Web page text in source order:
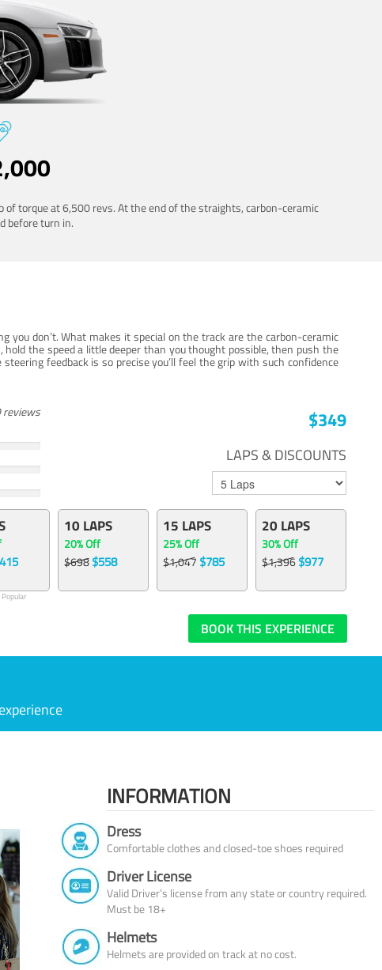
torque at 6,500 revs. At the end of the straights, carbon-ceramic
before turn in.
don’t. What makes it special on the track are the carbon-ceramic
the speed a little deeper than you thought possible, then push the
feedback is so precise you’ll feel the grip with such confidence
reviews $349
LAPS & DISCOUNTS
10 LAPS
20% Off
$698$558
15 LAPS
25% Off
$1,047 $785
20 LAPS
30% Off
$1,396$977
BOOK THIS EXPERIENCE
INFORMATION
Dress
Comfortable clothes and closed-toe shoes required
Driver License
Valid Driver’s license from any state or country required.
Must be 18+
Helmets
Helmets are provided on track at no cost.